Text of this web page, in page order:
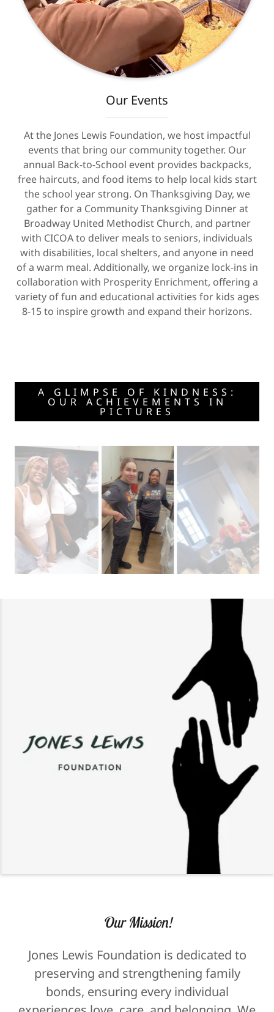
Our Events
At the Jones Lewis Foundation, we host impactful
events that bring our community together. Our
annual Back-to-School event provides backpacks,
free haircuts, and food items to help local kids start
the school year strong. On Thanksgiving Day, we
gather for a Community Thanksgiving Dinner at
Broadway United Methodist Church, and partner
with CICOA to deliver meals to seniors, individuals
with disabilities, local shelters, and anyone in need
of a warm meal. Additionally, we organize lock-ins in
collaboration with Prosperity Enrichment, offering a
variety of fun and educational activities for kids ages
8-15 to inspire growth and expand their horizons.
A GLIMPSE OF KINDNESS:
OUR ACHIEVEMENTS IN
PICTURES
Our Mission!
Jones Lewis Foundation is dedicated to
preserving and strengthening family
bonds, ensuring every individual